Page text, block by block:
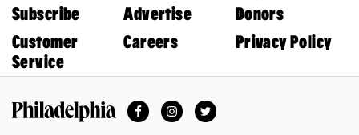
Subscribe
Advertise
Donors
Customer
Service
Careers Privacy Policy
FacebookInstagramTwitter